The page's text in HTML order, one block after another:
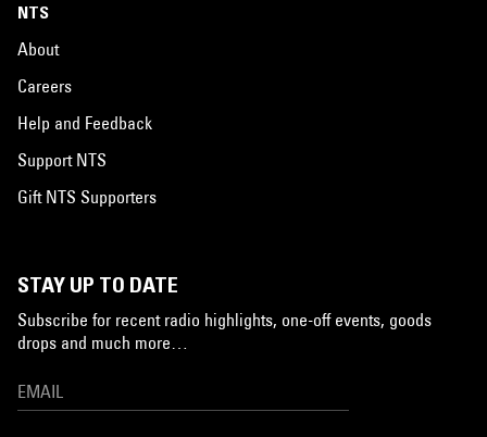
NTS
About
Careers
Help and Feedback
Support NTS
Gift NTS Supporters
STAY UP TO DATE
Subscribe for recent radio highlights, one-off events, goods
drops and much more…